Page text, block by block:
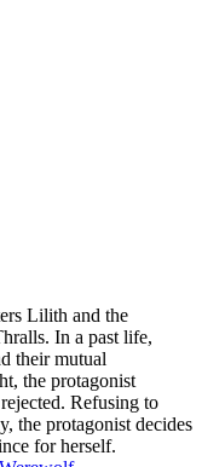
Lilith and the
In a past life,
their mutual
the protagonist
Refusing to
the protagonist decides
for herself.